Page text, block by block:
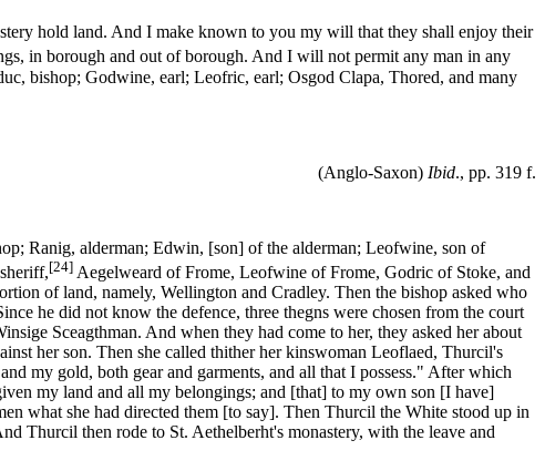
hold land. And I make known to you my will that they shall enjoy their
in borough and out of borough. And I will not permit any man in any
bishop; Godwine, earl; Leofric, earl; Osgod Clapa, Thored, and many
(Anglo-Saxon) Ibid., pp. 319 f.
Ranig, alderman; Edwin, [son] of the alderman; Leofwine, son of
[24] Aegelweard of Frome, Leofwine of Frome, Godric of Stoke, and
of land, namely, Wellington and Cradley. Then the bishop asked who
he did not know the defence, three thegns were chosen from the court
Sceagthman. And when they had come to her, they asked her about
her son. Then she called thither her kinswoman Leoflaed, Thurcil's
my gold, both gear and garments, and all that I possess." After which
my land and all my belongings; and [that] to my own son [I have]
what she had directed them [to say]. Then Thurcil the White stood up in
Thurcil then rode to St. Aethelberht's monastery, with the leave and